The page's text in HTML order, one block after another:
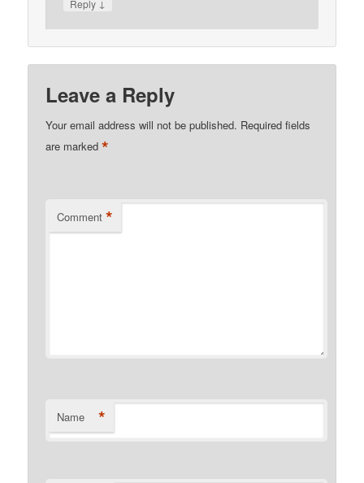
Reply ↓
Leave a Reply
Your email address will not be published. Required fields
are marked*
Comment *
Name *